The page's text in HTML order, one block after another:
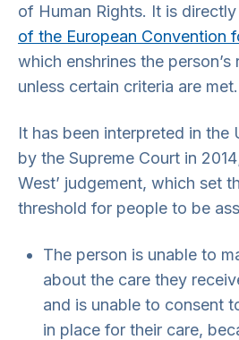
of Human Rights. It is
of the European Convention
which enshrines the
unless certain criteria are met.
It has been interpreted in the
by the Supreme Court in
West’ judgement, which set
threshold for people to be
The person is unable to
about the care they
and is unable to consent
in place for their care,